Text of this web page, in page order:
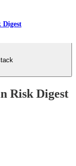
Digest
Risk Digest